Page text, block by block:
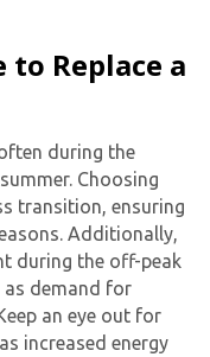
Replace a
during the
Choosing
transition, ensuring
Additionally,
during the off-peak
as demand for
an eye out for
increased energy